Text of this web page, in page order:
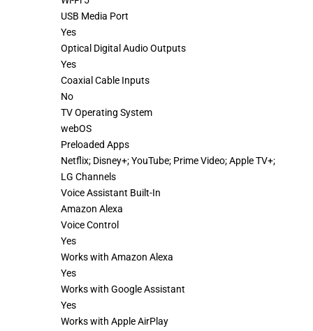
USB Media Port
Yes
Optical Digital Audio Outputs
Yes
Coaxial Cable Inputs
No
TV Operating System
webOS
Preloaded Apps
Netflix; Disney+; YouTube; Prime Video; Apple TV+;
LG Channels
Voice Assistant Built-In
Amazon Alexa
Voice Control
Yes
Works with Amazon Alexa
Yes
Works with Google Assistant
Yes
Works with Apple AirPlay